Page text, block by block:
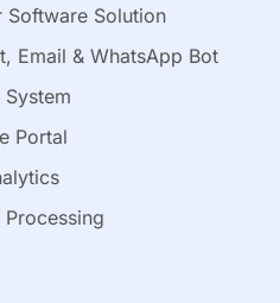
Software Solution
Email & WhatsApp Bot
Portal